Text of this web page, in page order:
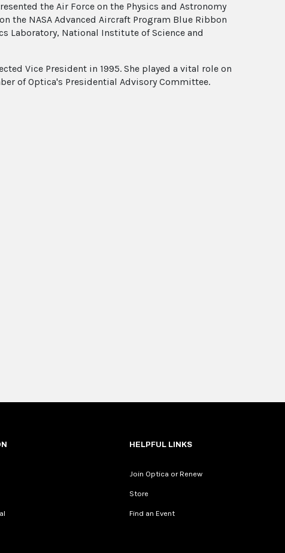
the Air Force on the Physics and Astronomy
the NASA Advanced Aircraft Program Blue Ribbon
Laboratory, National Institute of Science and
Vice President in 1995. She played a vital role on
of Optica's Presidential Advisory Committee.
HELPFUL LINKS
Join Optica or Renew
Store
Find an Event